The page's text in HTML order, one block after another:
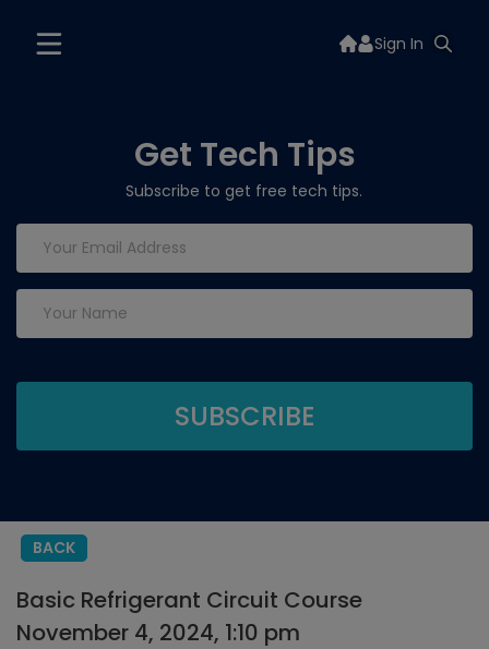
Sign In
Get Tech Tips
Subscribe to get free tech tips.
BACK
Basic Refrigerant Circuit Course
November 4, 2024, 1:10 pm